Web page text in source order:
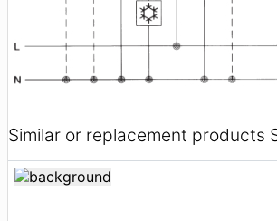
Similar or replacement products